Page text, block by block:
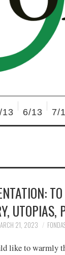
13 6/13 7/
UTOPIAS,
21, 2023
like to warmly